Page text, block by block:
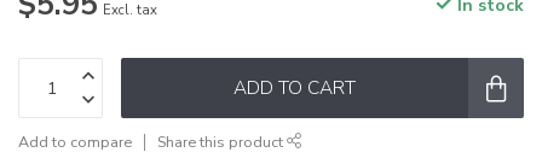
Excl. tax In stock
ADD TO CART
Add to compare Share this product